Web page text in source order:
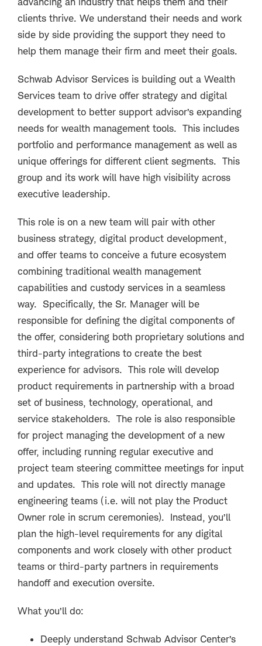
clients thrive. We understand their needs and work
side by side providing the support they need to
help them manage their firm and meet their goals.
Schwab Advisor Services is building out a Wealth
Services team to drive offer strategy and digital
development to better support advisor’s expanding
needs for wealth management tools. This includes
portfolio and performance management as well as
unique offerings for different client segments. This
group and its work will have high visibility across
executive leadership.
This role is on a new team will pair with other
business strategy, digital product development,
and offer teams to conceive a future ecosystem
combining traditional wealth management
capabilities and custody services in a seamless
way. Specifically, the Sr. Manager will be
responsible for defining the digital components of
the offer, considering both proprietary solutions and
third-party integrations to create the best
experience for advisors. This role will develop
product requirements in partnership with a broad
set of business, technology, operational, and
service stakeholders. The role is also responsible
for project managing the development of a new
offer, including running regular executive and
project team steering committee meetings for input
and updates. This role will not directly manage
engineering teams (i.e. will not play the Product
Owner role in scrum ceremonies). Instead, you’ll
plan the high-level requirements for any digital
components and work closely with other product
teams or third-party partners in requirements
handoff and execution oversite.
What you’ll do:
Deeply understand Schwab Advisor Center’s